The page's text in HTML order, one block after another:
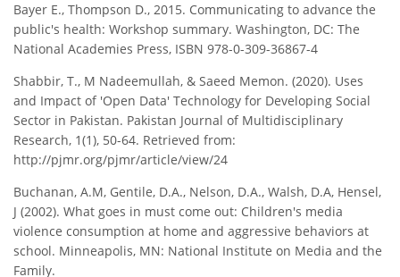
Bayer E., Thompson D., 2015. Communicating to advance the
public's health: Workshop summary. Washington, DC: The
National Academies Press, ISBN 978-0-309-36867-4
Shabbir, T., M Nadeemullah, & Saeed Memon. (2020). Uses
and Impact of 'Open Data' Technology for Developing Social
Sector in Pakistan. Pakistan Journal of Multidisciplinary
Research, 1(1), 50-64. Retrieved from:
http://pjmr.org/pjmr/article/view/24
Buchanan, A.M, Gentile, D.A., Nelson, D.A., Walsh, D.A, Hensel,
J (2002). What goes in must come out: Children's media
violence consumption at home and aggressive behaviors at
school. Minneapolis, MN: National Institute on Media and the
Family.